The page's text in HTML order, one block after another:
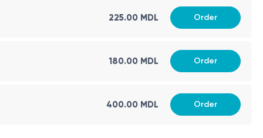
225.00 MDL Order
180.00 MDL Order
400.00 MDL Order